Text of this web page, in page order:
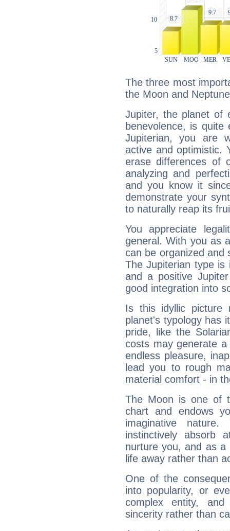
The three most
the Moon and
Jupiter, the planet of
benevolence, is
Jupiterian, you are
active and optimistic.
erase differences of
analyzing and
and you know it
demonstrate your
to naturally reap its
You appreciate
general. With you as
can be organized and
The Jupiterian type is
and a positive
good integration into
Is this idyllic picture
planet's typology has
pride, like the
costs may generate
endless pleasure,
lead you to rough
material comfort - in
The Moon is one of
chart and endows
imaginative
instinctively absorb
nurture you, and as
life away rather than
One of the
into popularity, or
complex entity,
sincerity rather than